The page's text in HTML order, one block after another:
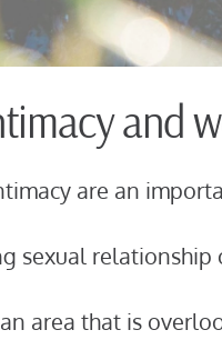
and
are an
sexual
area that is